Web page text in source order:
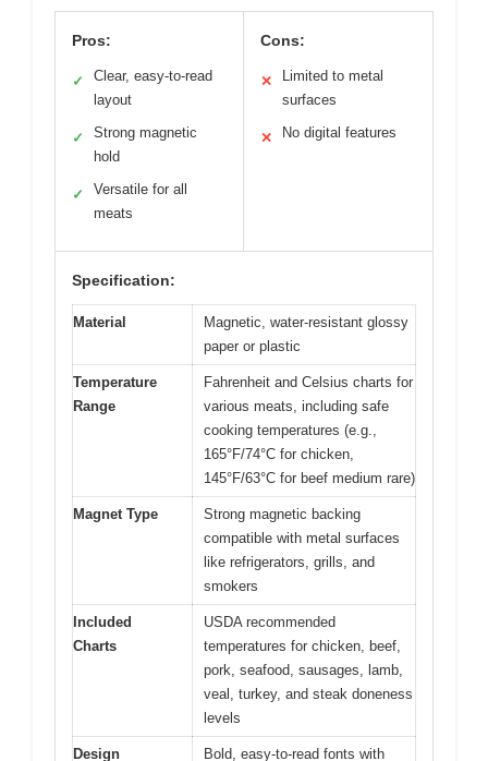
Pros:
✓
Clear, easy-to-read
layout
✓
Strong magnetic
hold
✓
Versatile for all
meats
Cons:
✕
Limited to metal
surfaces
✕ No digital features
Specification:
Material
Magnetic, water-resistant glossy
paper or plastic
Temperature
Range
Fahrenheit and Celsius charts for
various meats, including safe
cooking temperatures (e.g.,
165°F/74°C for chicken,
145°F/63°C for beef medium rare)
Magnet Type
Strong magnetic backing
compatible with metal surfaces
like refrigerators, grills, and
smokers
Included
Charts
USDA recommended
temperatures for chicken, beef,
pork, seafood, sausages, lamb,
veal, turkey, and steak doneness
levels
Design
Bold, easy-to-read fonts with